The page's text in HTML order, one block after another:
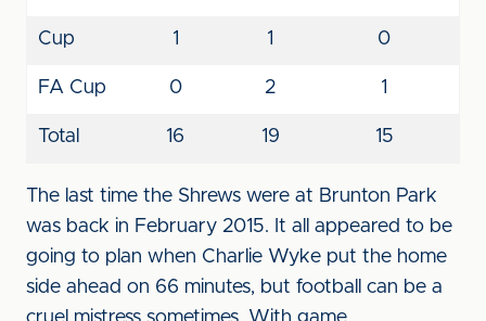
Cup 1 1 0
FA Cup 0 2 1
Total 16 19 15
The last time the Shrews were at Brunton Park
was back in February 2015. It all appeared to be
going to plan when Charlie Wyke put the home
side ahead on 66 minutes, but football can be a